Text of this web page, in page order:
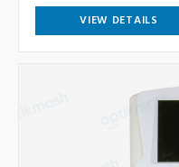
VIEW DETAILS